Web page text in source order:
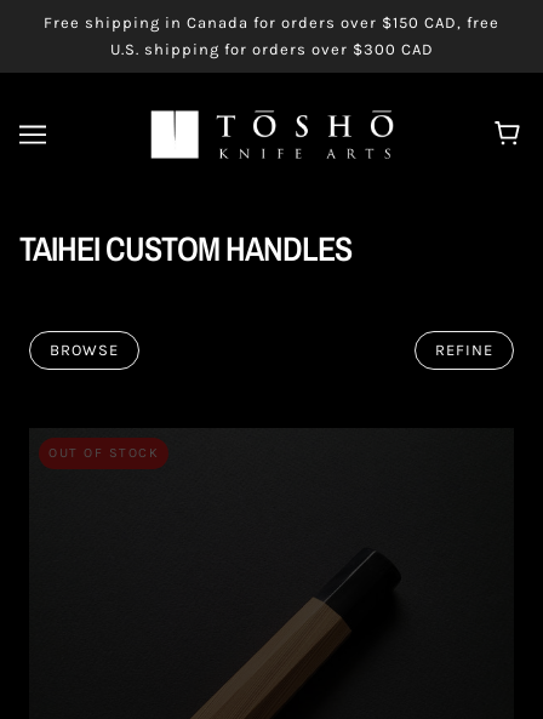
Free shipping in Canada for orders over $150 CAD, free
U.S. shipping for orders over $300 CAD
TAIHEI CUSTOM HANDLES
BROWSE REFINE
OUT OF STOCK